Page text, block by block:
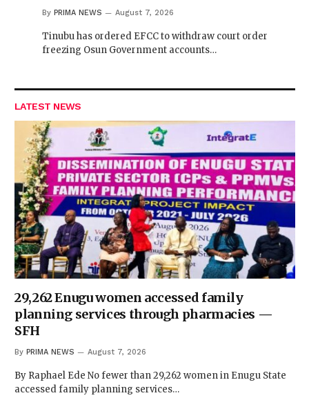
By PRIMA NEWS August 7, 2026
Tinubu has ordered EFCC to withdraw court order
freezing Osun Government accounts…
LATEST NEWS
29,262 Enugu women accessed family
planning services through pharmacies —
SFH
By PRIMA NEWS August 7, 2026
By Raphael Ede No fewer than 29,262 women in Enugu State
accessed family planning services…